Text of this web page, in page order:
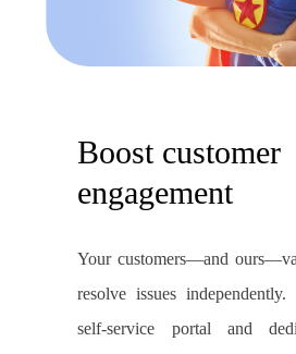
Boost customer
engagement
Your customers—and
resolve issues
self-service portal and